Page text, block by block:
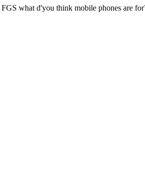
FGS what d'you think mobile phones are